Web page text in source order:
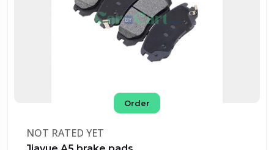
Order
NOT RATED YET